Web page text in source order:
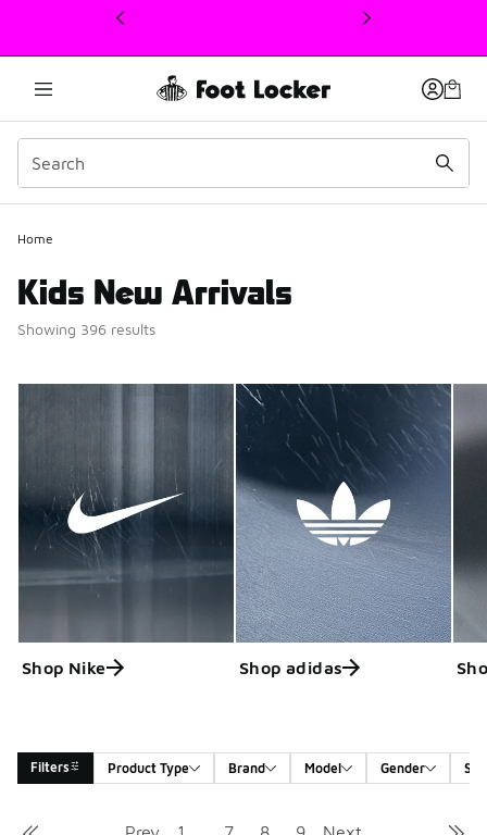
This link will open in a new window
Home
Kids New Arrivals
Showing 396 results
Shop Nike Shop adidas
Filters Product Type Brand Model Gender